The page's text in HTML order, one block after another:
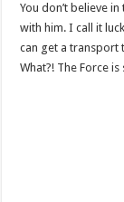
You don’t believe
with him. I call it
can get a transport
What?! The Force